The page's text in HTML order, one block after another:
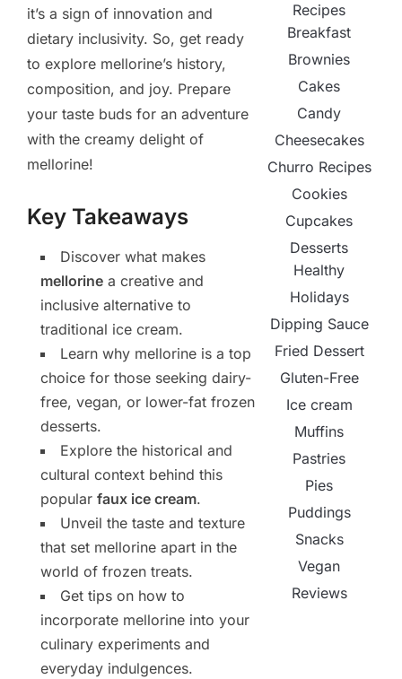
it’s a sign of innovation and
dietary inclusivity. So, get ready
to explore mellorine’s history,
composition, and joy. Prepare
your taste buds for an adventure
with the creamy delight of
mellorine!
Key Takeaways
Discover what makes
mellorine a creative and
inclusive alternative to
traditional ice cream.
Learn why mellorine is a top
choice for those seeking dairy-
free, vegan, or lower-fat frozen
desserts.
Explore the historical and
cultural context behind this
popular faux ice cream.
Unveil the taste and texture
that set mellorine apart in the
world of frozen treats.
Get tips on how to
incorporate mellorine into your
culinary experiments and
everyday indulgences.
Recipes
Breakfast
Brownies
Cakes
Candy
Cheesecakes
Churro Recipes
Cookies
Cupcakes
Desserts
Healthy
Holidays
Dipping Sauce
Fried Dessert
Gluten-Free
Ice cream
Muffins
Pastries
Pies
Puddings
Snacks
Vegan
Reviews